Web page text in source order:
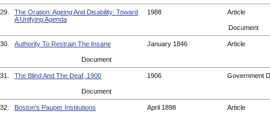
29.
The Oration: Ageing And Disability: Toward
A Unifying Agenda
1988 Article
Document
30. Authority To Restrain The Insane January 1846 Article
Document
31. The Blind And The Deaf, 1900 1906 Government
Document
32. Boston's Pauper Institutions April 1898 Article